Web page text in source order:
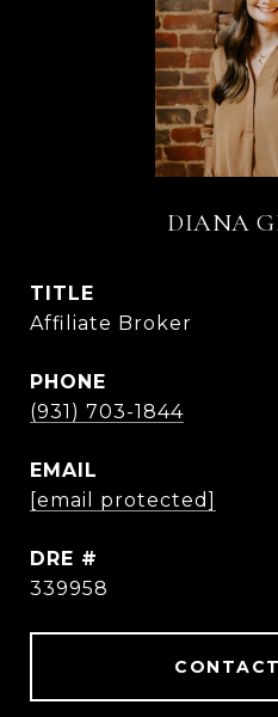
DIANA
TITLE
Affiliate Broker
PHONE
(931) 703-1844
EMAIL
[email protected]
DRE #
339958